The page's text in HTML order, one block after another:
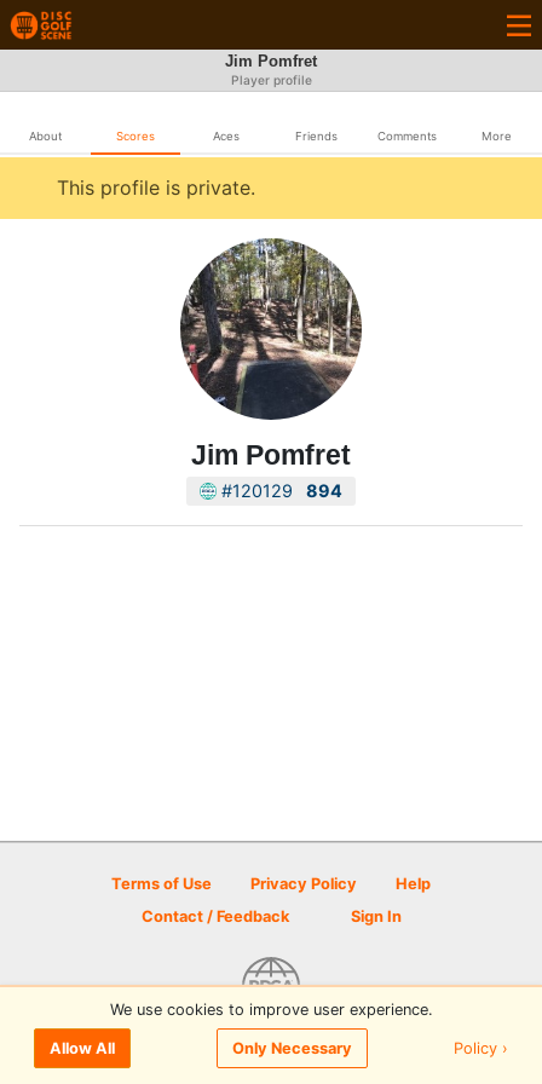
Jim Pomfret
Player profile
About Scores Aces Friends Comments More
This profile is private.
Jim Pomfret
#120129 894
Terms of Use Privacy Policy
Help
Contact / Feedback
Sign In
© 2026 Disc Golf Scene powered by PDGA
We use cookies to improve user experience.
Allow All Only Necessary Policy ›